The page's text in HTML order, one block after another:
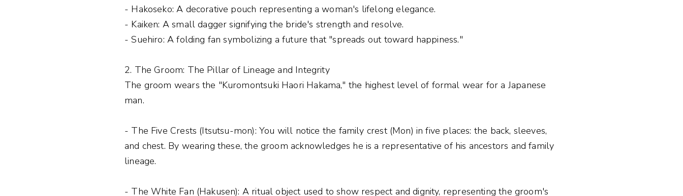
- Hakoseko: A decorative pouch representing a woman's lifelong elegance.
- Kaiken: A small dagger signifying the bride's strength and resolve.
- Suehiro: A folding fan symbolizing a future that "spreads out toward happiness."
2. The Groom: The Pillar of Lineage and Integrity
The groom wears the "Kuromontsuki Haori Hakama," the highest level of formal wear for a Japanese
man.
- The Five Crests (Itsutsu-mon): You will notice the family crest (Mon) in five places: the back, sleeves,
and chest. By wearing these, the groom acknowledges he is a representative of his ancestors and family
lineage.
- The White Fan (Hakusen): A ritual object used to show respect and dignity, representing the groom's